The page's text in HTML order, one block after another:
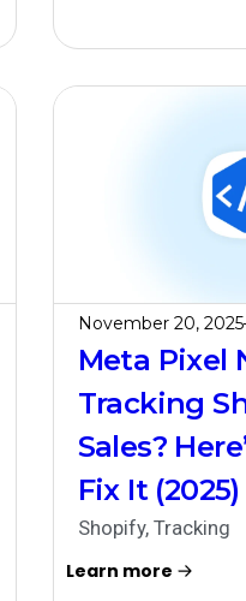
November 20, 2025
Meta Pixel
Tracking
Sales?
Fix It (2025)
Shopify, Tracking
Learn more